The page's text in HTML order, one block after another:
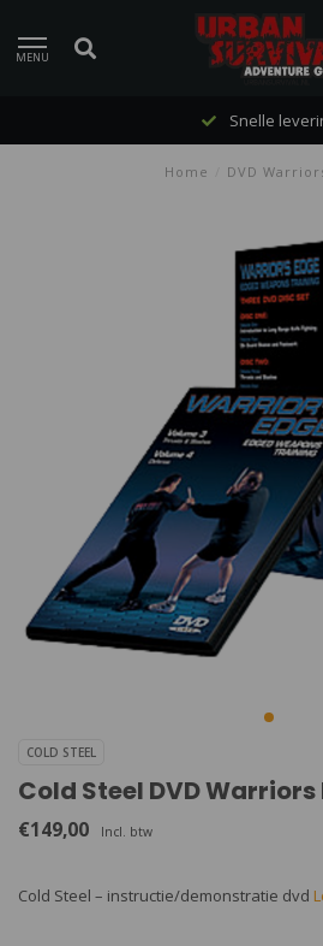
MENU
Snelle
Home DVD
COLD STEEL
Cold Steel DVD Warriors
€149,00 Incl. btw
Cold Steel – instructie/demonstratie dvd